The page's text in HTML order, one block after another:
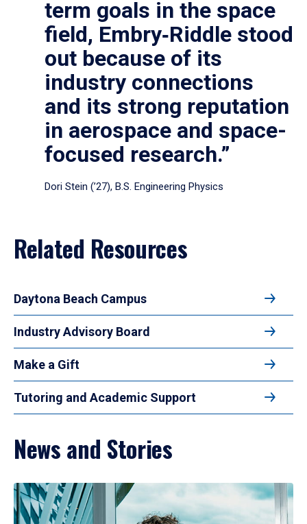
term goals in the space
field, Embry‑Riddle stood
out because of its
industry connections
and its strong reputation
in aerospace and space-
focused research.”
Dori Stein (’27), B.S. Engineering Physics
Related Resources
Daytona Beach Campus
Industry Advisory Board
Make a Gift
Tutoring and Academic Support
News and Stories